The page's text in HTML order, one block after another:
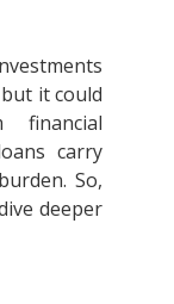
it could
financial
carry
So,
deeper